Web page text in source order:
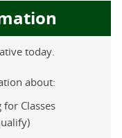
today.
about:
Classes